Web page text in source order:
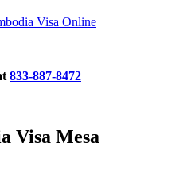
Visa Online
833-887-8472
Visa Mesa